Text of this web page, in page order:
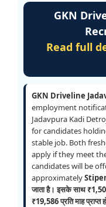
GKN
Read full
GKN Driveline
employment
Jadavpura Kadi
for candidates
stable job. Both
apply if they meet
candidates will be
approximately
जाता है। इसके साथ
₹19,586 प्रति माह प्राप्त